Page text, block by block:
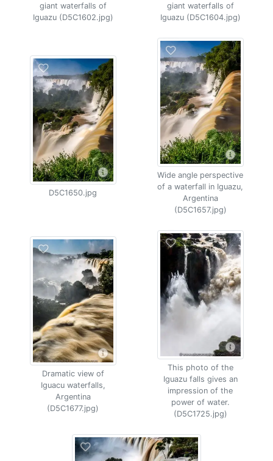
giant waterfalls of
Iguazu (D5C1602.jpg)
giant waterfalls of
Iguazu (D5C1604.jpg)
D5C1650.jpg
Wide angle perspective
of a waterfall in Iguazu,
Argentina
(D5C1657.jpg)
Dramatic view of
Iguacu waterfalls,
Argentina
(D5C1677.jpg)
This photo of the
Iguazu falls gives an
impression of the
power of water.
(D5C1725.jpg)